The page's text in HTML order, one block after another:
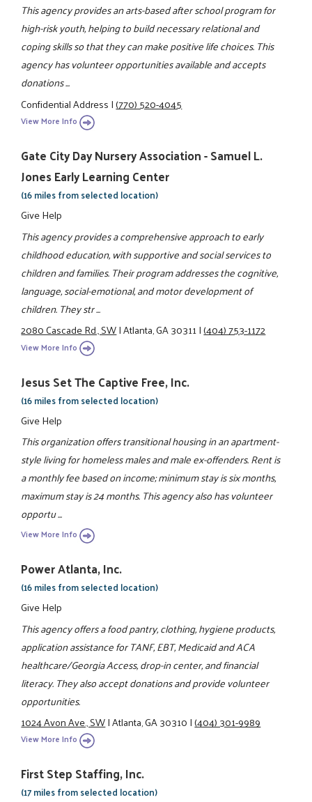
This agency provides an arts-based after school program for
high-risk youth, helping to build necessary relational and
coping skills so that they can make positive life choices. This
agency has volunteer opportunities available and accepts
donations ...
Confidential Address|(770) 520-4045
View More Info
Gate City Day Nursery Association - Samuel L.
Jones Early Learning Center
(16 miles from selected location)
Give Help
This agency provides a comprehensive approach to early
childhood education, with supportive and social services to
children and families. Their program addresses the cognitive,
language, social-emotional, and motor development of
children. They str ...
2080 Cascade Rd., SW|Atlanta, GA 30311|(404) 753-1172
View More Info
Jesus Set The Captive Free, Inc.
(16 miles from selected location)
Give Help
This organization offers transitional housing in an apartment-
style living for homeless males and male ex-offenders. Rent is
a monthly fee based on income; minimum stay is six months,
maximum stay is 24 months. This agency also has volunteer
opportu ...
View More Info
Power Atlanta, Inc.
(16 miles from selected location)
Give Help
This agency offers a food pantry, clothing, hygiene products,
application assistance for TANF, EBT, Medicaid and ACA
healthcare/Georgia Access, drop-in center, and financial
literacy. They also accept donations and provide volunteer
opportunities.
1024 Avon Ave., SW|Atlanta, GA 30310|(404) 301-9989
View More Info
First Step Staffing, Inc.
(17 miles from selected location)